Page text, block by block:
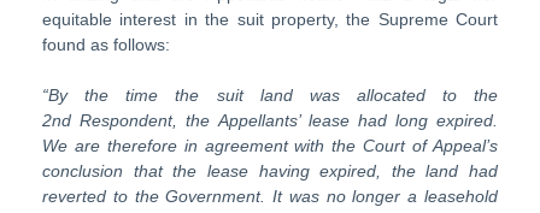
equitable interest in the suit property, the Supreme Court
found as follows:
“By the time the suit land was allocated to
the
2nd Respondent, the Appellants’ lease had long expired.
We are therefore in agreement with the Court of Appeal’s
conclusion that the lease having expired, the land had
reverted to the Government. It was no longer a leasehold